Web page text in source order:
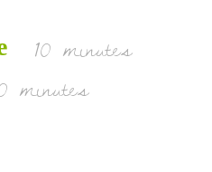
10 minutes
minutes